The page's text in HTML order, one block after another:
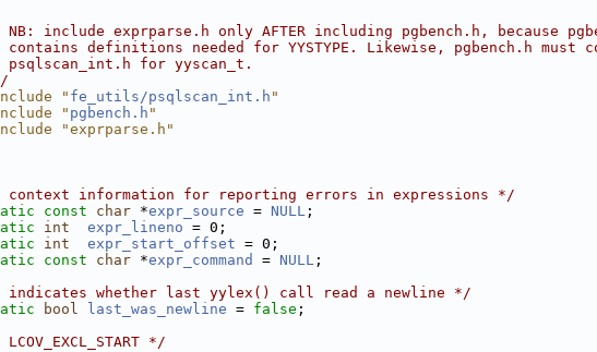
NB: include exprparse.h only AFTER including pgbench.h, because
contains definitions needed for YYSTYPE. Likewise, pgbench.h must
psqlscan_int.h for yyscan_t.
" fe_utils/psqlscan_int.h "
" pgbench.h "
"exprparse.h"
context information for reporting errors in expressions */
const char *expr_source = NULL ;
int expr_lineno = 0;
int expr_start_offset = 0;
const char *expr_command = NULL ;
indicates whether last yylex() call read a newline */
bool last_was_newline = false ;
*/